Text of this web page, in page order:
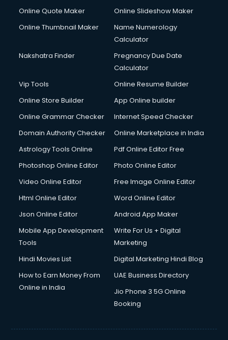
Debt Settlement services in salem
Dell Service Center services in salem
Design studios services in salem
Detective services in salem
Diagnostic Centre services in salem
Digital Printing services in salem
Digital Signature Certificate services in salem
Dishwasher Repair services in salem
Domestic Help services in salem
Double bed on Rent services in salem
Dresses on Rent services in salem
Driving License Agents services in salem
Drone on Rent services in salem
Duplicate Key Maker services in salem
Ecommerce Development services in salem
Ecommerce Hosting services in salem
Ecommerce Solutions services in salem
Education Game Development services in salem
Online Quote Maker
Online Slideshow Maker
Online Thumbnail Maker
Name Numerology
Calculator
Nakshatra Finder
Pregnancy Due Date
Calculator
Vip Tools
Online Resume Builder
Online Store Builder
App Online builder
Online Grammar Checker
Internet Speed Checker
Domain Authority Checker
Online Marketplace in India
Astrology Tools Online
Pdf Online Editor Free
Photoshop Online Editor
Photo Online Editor
Video Online Editor
Free Image Online Editor
Html Online Editor
Word Online Editor
Json Online Editor
Android App Maker
Mobile App Development
Tools
Write For Us + Digital
Marketing
Hindi Movies List
Digital Marketing Hindi Blog
How to Earn Money From
Online in India
UAE Business Directory
Jio Phone 3 5G Online
Booking